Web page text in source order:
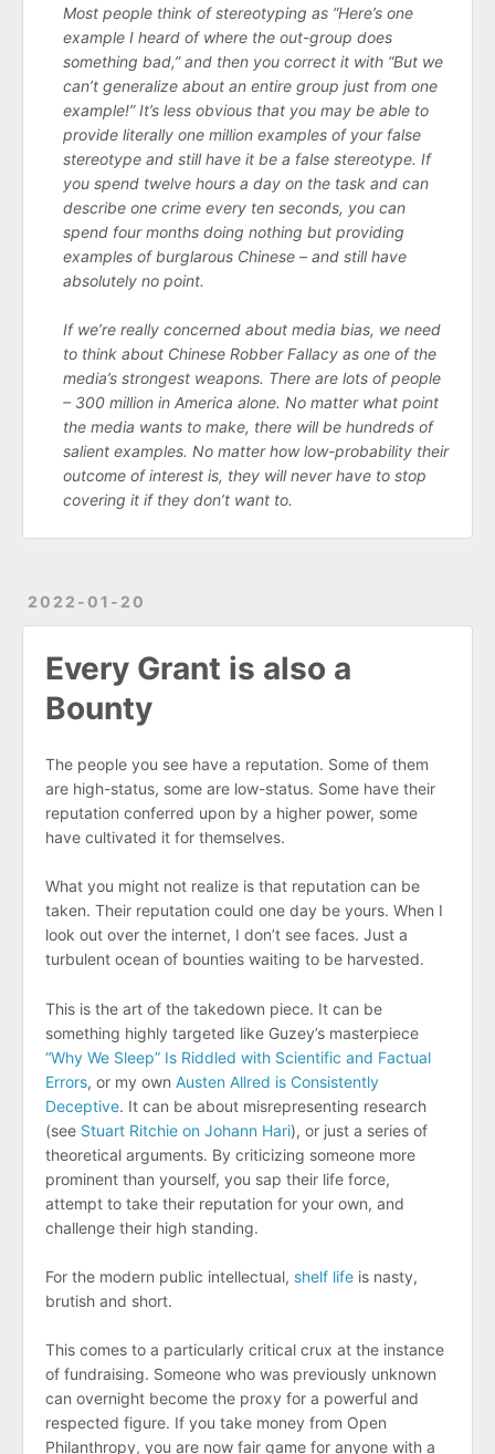
Most people think of stereotyping as “Here’s one
example I heard of where the out-group does
something bad,” and then you correct it with “But we
can’t generalize about an entire group just from one
example!” It’s less obvious that you may be able to
provide literally one million examples of your false
stereotype and still have it be a false stereotype. If
you spend twelve hours a day on the task and can
describe one crime every ten seconds, you can
spend four months doing nothing but providing
examples of burglarous Chinese – and still have
absolutely no point.
If we’re really concerned about media bias, we need
to think about Chinese Robber Fallacy as one of the
media’s strongest weapons. There are lots of people
– 300 million in America alone. No matter what point
the media wants to make, there will be hundreds of
salient examples. No matter how low-probability their
outcome of interest is, they will never have to stop
covering it if they don’t want to.
2022-01-20
Every Grant is also a
Bounty
The people you see have a reputation. Some of them
are high-status, some are low-status. Some have their
reputation conferred upon by a higher power, some
have cultivated it for themselves.
What you might not realize is that reputation can be
taken. Their reputation could one day be yours. When I
look out over the internet, I don’t see faces. Just a
turbulent ocean of bounties waiting to be harvested.
This is the art of the takedown piece. It can be
something highly targeted like Guzey’s masterpiece
“Why We Sleep” Is Riddled with Scientific and Factual
Errors, or my own Austen Allred is Consistently
Deceptive. It can be about misrepresenting research
(see Stuart Ritchie on Johann Hari), or just a series of
theoretical arguments. By criticizing someone more
prominent than yourself, you sap their life force,
attempt to take their reputation for your own, and
challenge their high standing.
For the modern public intellectual, shelf life is nasty,
brutish and short.
This comes to a particularly critical crux at the instance
of fundraising. Someone who was previously unknown
can overnight become the proxy for a powerful and
respected figure. If you take money from Open
Philanthropy, you are now fair game for anyone with a